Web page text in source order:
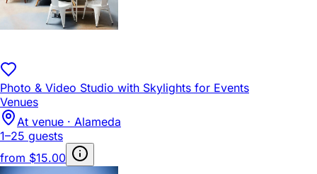
Photo & Video Studio with Skylights for Events
Venues
At venue · Alameda
1–25 guests
from $15.00